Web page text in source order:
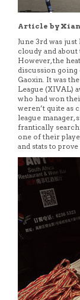
Article by
June 3rd was
cloudy and
However, the
discussion going
Gaoxin. It was
League (XIVAL)
who had won
weren’t quite as
league manager,
frantically
one of their
and stats to prove